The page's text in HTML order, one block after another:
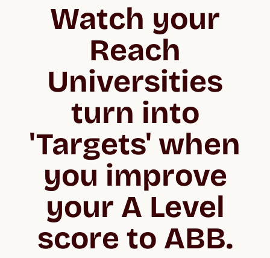
Watch your
Reach
Universities
turn into
'Targets' when
you improve
your A Level
score to ABB.